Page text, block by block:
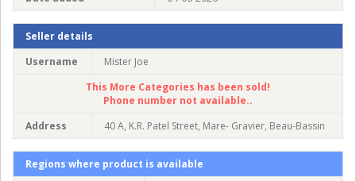
Seller details
Username
Mister Joe
This More Categories has been sold!
Phone number not available..
Address
40 A, K.R. Patel Street, Mare- Gravier, Beau-Bassin
Regions where product is available